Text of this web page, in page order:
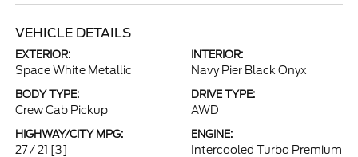
VEHICLE DETAILS
EXTERIOR:
Space White Metallic
INTERIOR:
Navy Pier Black Onyx
BODY TYPE:
Crew Cab Pickup
DRIVE TYPE:
AWD
HIGHWAY/CITY MPG:
27 / 21 [3]
ENGINE:
Intercooled Turbo Premium